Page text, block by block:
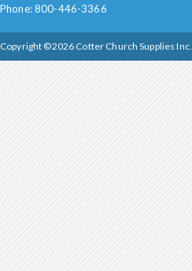
Phone: 800-446-3366
Copyright ©2026 Cotter Church Supplies